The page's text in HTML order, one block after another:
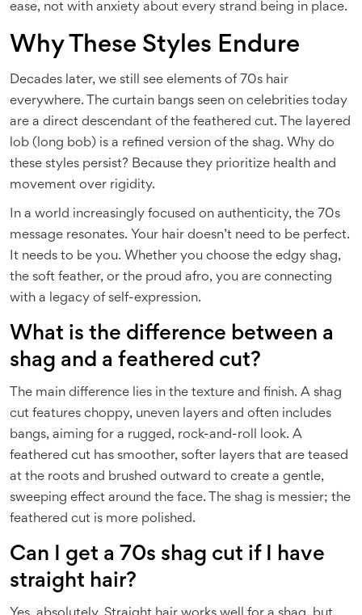
ease, not with anxiety about every strand being in place.
Why These Styles Endure
Decades later, we still see elements of 70s hair
everywhere. The curtain bangs seen on celebrities today
are a direct descendant of the feathered cut. The layered
lob (long bob) is a refined version of the shag. Why do
these styles persist? Because they prioritize health and
movement over rigidity.
In a world increasingly focused on authenticity, the 70s
message resonates. Your hair doesn’t need to be perfect.
It needs to be you. Whether you choose the edgy shag,
the soft feather, or the proud afro, you are connecting
with a legacy of self-expression.
What is the difference between a
shag and a feathered cut?
The main difference lies in the texture and finish. A shag
cut features choppy, uneven layers and often includes
bangs, aiming for a rugged, rock-and-roll look. A
feathered cut has smoother, softer layers that are teased
at the roots and brushed outward to create a gentle,
sweeping effect around the face. The shag is messier; the
feathered cut is more polished.
Can I get a 70s shag cut if I have
straight hair?